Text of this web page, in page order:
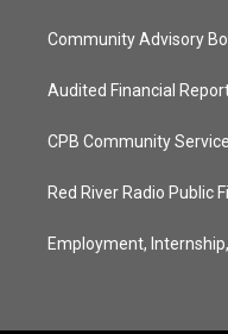
Community Advisory
Audited Financial
CPB Community
Red River Radio Public
Employment,